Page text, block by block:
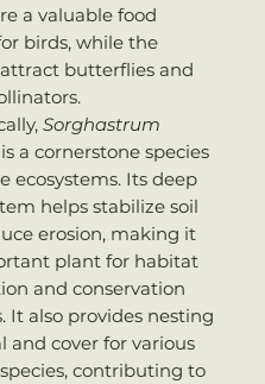
a valuable food
birds, while the
butterflies and
Sorghastrum
is a cornerstone species
ecosystems. Its deep
helps stabilize soil
erosion, making it
plant for habitat
and conservation
It also provides nesting
and cover for various
contributing to